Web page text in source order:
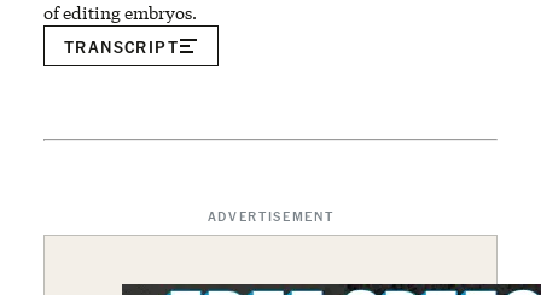
of editing embryos.
TRANSCRIPT
ADVERTISEMENT